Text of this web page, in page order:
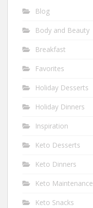
Blog
Body and Beauty
Breakfast
Favorites
Holiday Desserts
Holiday Dinners
Inspiration
Keto Desserts
Keto Dinners
Keto Maintenance
Keto Snacks